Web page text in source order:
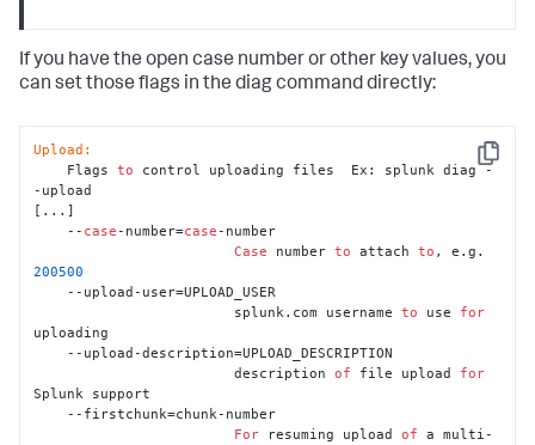
If you have the open case number or other key values, you
can set those flags in the diag command directly:
Copy
Upload:
    Flags
to control uploading files  Ex: splunk diag -
-upload
[...]
    --
case -number=case -number
Case number to attach to
200500
                        splunk.com username
to use for
uploading
                        description
of file upload for
Splunk support
For resuming upload of a multi-